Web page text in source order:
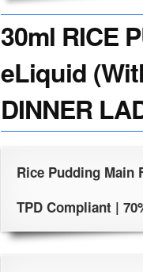
30ml RICE
eLiquid
DINNER
Rice Pudding Main
TPD Compliant |